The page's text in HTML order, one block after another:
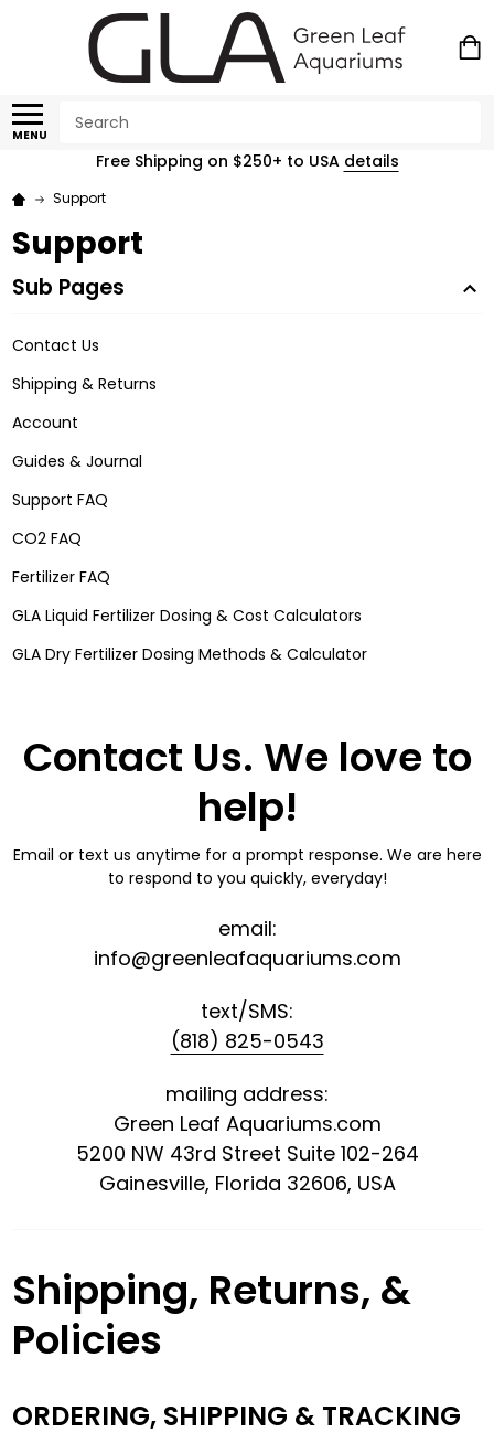
MENU
Free Shipping on $250+ to USA details
Support
Support
Sub Pages
Contact Us
Shipping & Returns
Account
Guides & Journal
Support FAQ
CO2 FAQ
Fertilizer FAQ
GLA Liquid Fertilizer Dosing & Cost Calculators
GLA Dry Fertilizer Dosing Methods & Calculator
Contact Us. We love to
help!
Email or text us anytime for a prompt response. We are here
to respond to you quickly, everyday!
email:
info@greenleafaquariums.com
text/SMS:
(818) 825-0543
mailing address:
Green Leaf Aquariums.com
5200 NW 43rd Street Suite 102-264
Gainesville, Florida 32606, USA
Shipping, Returns, &
Policies
ORDERING, SHIPPING & TRACKING